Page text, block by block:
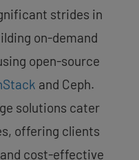
strides in
on-demand
open-source
and Ceph.
solutions cater
offering clients
cost-effective